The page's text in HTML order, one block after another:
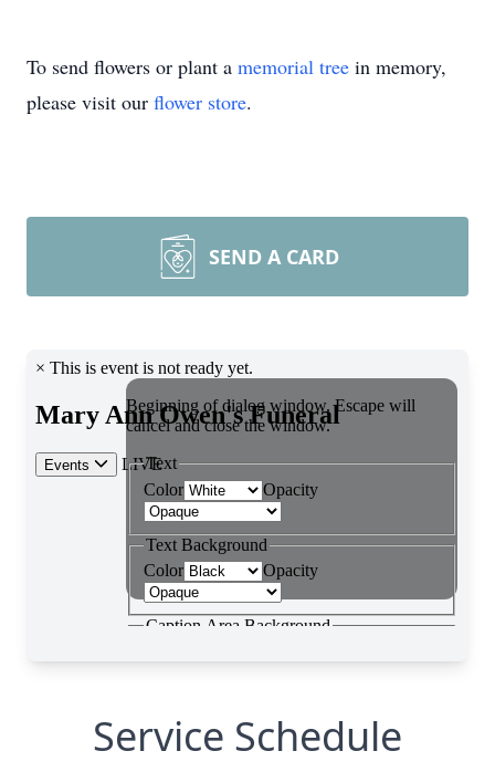
To send flowers or plant a memorial tree in memory,
please visit our flower store.
SEND A CARD
Service Schedule